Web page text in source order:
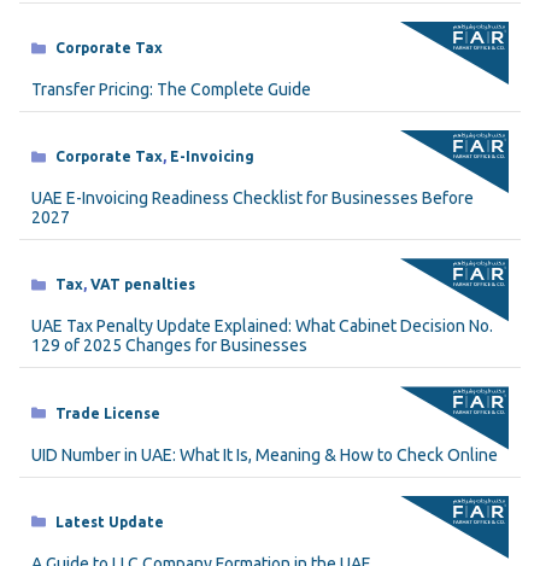
Categories
Corporate Tax
Transfer Pricing: The Complete Guide
Categories
Corporate Tax, E-Invoicing
UAE E-Invoicing Readiness Checklist for Businesses Before
2027
Categories
Tax, VAT penalties
UAE Tax Penalty Update Explained: What Cabinet Decision No.
129 of 2025 Changes for Businesses
Categories
Trade License
UID Number in UAE: What It Is, Meaning & How to Check Online
Categories
Latest Update